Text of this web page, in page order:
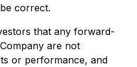
correct.
that any forward-
are not
or performance, and